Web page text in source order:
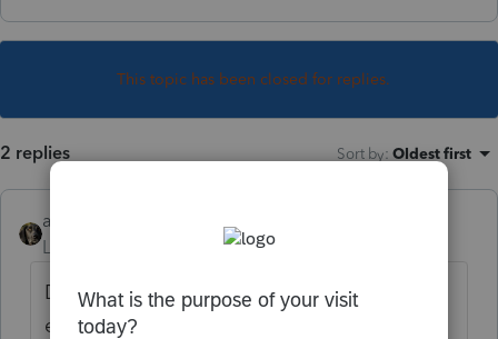
This topic has been closed for replies.
2 replies Sort by: Oldest first
abctax55
Level 15
Forum|Forum|5 years ago
Did you download & install them, from
either "MyAccount" or by using WebSetUp?